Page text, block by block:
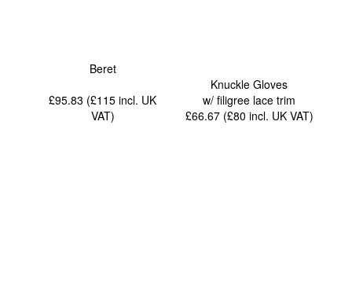
Beret
£95.83 (£115incl. UK
VAT)
Knuckle Gloves
w/ filigree lace trim
£66.67 (£80 incl. UK VAT)